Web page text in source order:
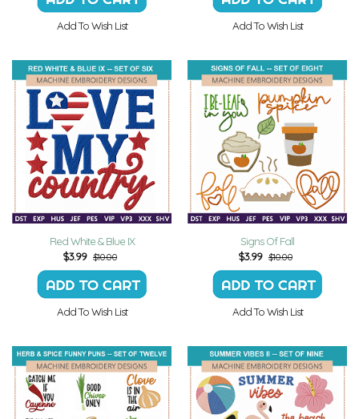
Add To Wish List Add To Wish List
Red White & Blue IX
$3.99 $10.00
Add To Wish List
Signs Of Fall
$3.99 $10.00
Add To Wish List